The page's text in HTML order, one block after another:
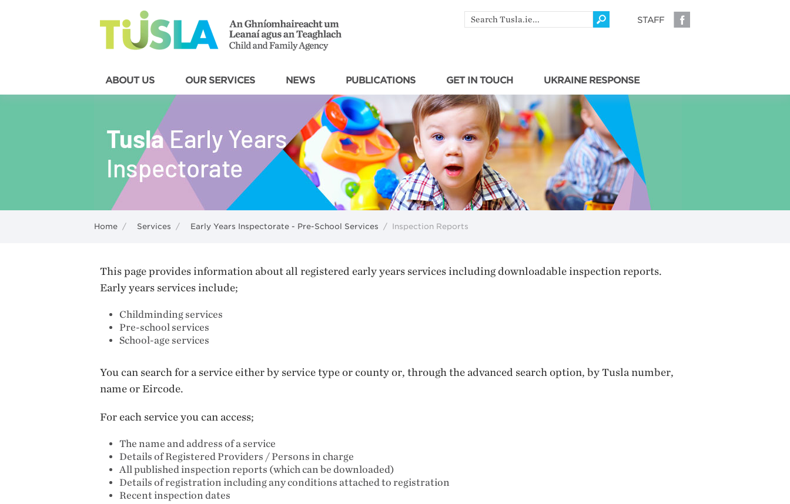
STAFF
Search
by
ABOUT US OUR SERVICES NEWS PUBLICATIONS GET IN TOUCH UKRAINE RESPONSE
Home / Services / Early Years Inspectorate - Pre-School Services / Inspection Reports
This page provides information about all registered early years services including downloadable inspection reports.
Early years services include;
Childminding services
Pre-school services
School-age services
You can search for a service either by service type or county or, through the advanced search option, by Tusla number,
name or Eircode.
For each service you can access;
The name and address of a service
Details of Registered Providers / Persons in charge
All published inspection reports (which can be downloaded)
Details of registration including any conditions attached to registration
Recent inspection dates